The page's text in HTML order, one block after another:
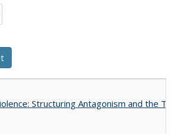
Structuring Antagonism and the